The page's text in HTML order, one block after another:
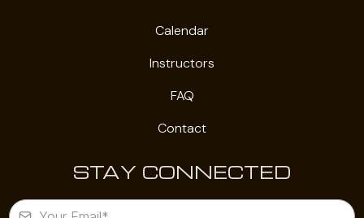
Calendar
Instructors
FAQ
Contact
STAY CONNECTED